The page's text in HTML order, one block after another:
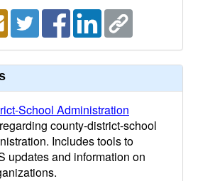
School Administration
county-district-school
Includes tools to
updates and information on